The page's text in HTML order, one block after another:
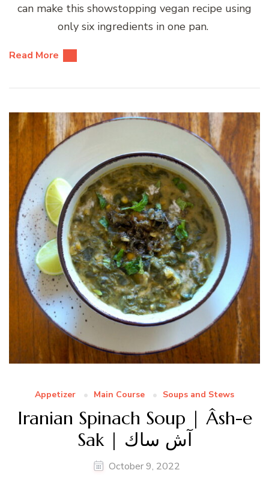
can make this showstopping vegan recipe using
only six ingredients in one pan.
Read More
Appetizer Main Course Soups and Stews
Iranian Spinach Soup | Âsh-e
Sak | آش ساك
October 9, 2022